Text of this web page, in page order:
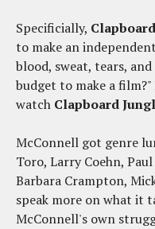
Specificially,
to make an
blood, sweat, tears,
budget to make a
watch Clapboard
McConnell got genre
Toro, Larry Coehn,
Barbara Crampton,
speak more on what it
McConnell's own